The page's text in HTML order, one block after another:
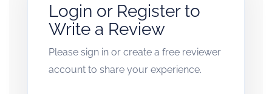
Login or Register to
Write a Review
Please sign in or create a free reviewer
account to share your experience.